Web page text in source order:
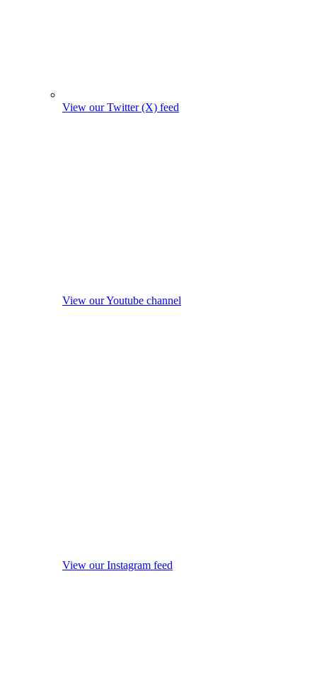
View our Twitter (X) feed
View our Youtube channel
View our Instagram feed